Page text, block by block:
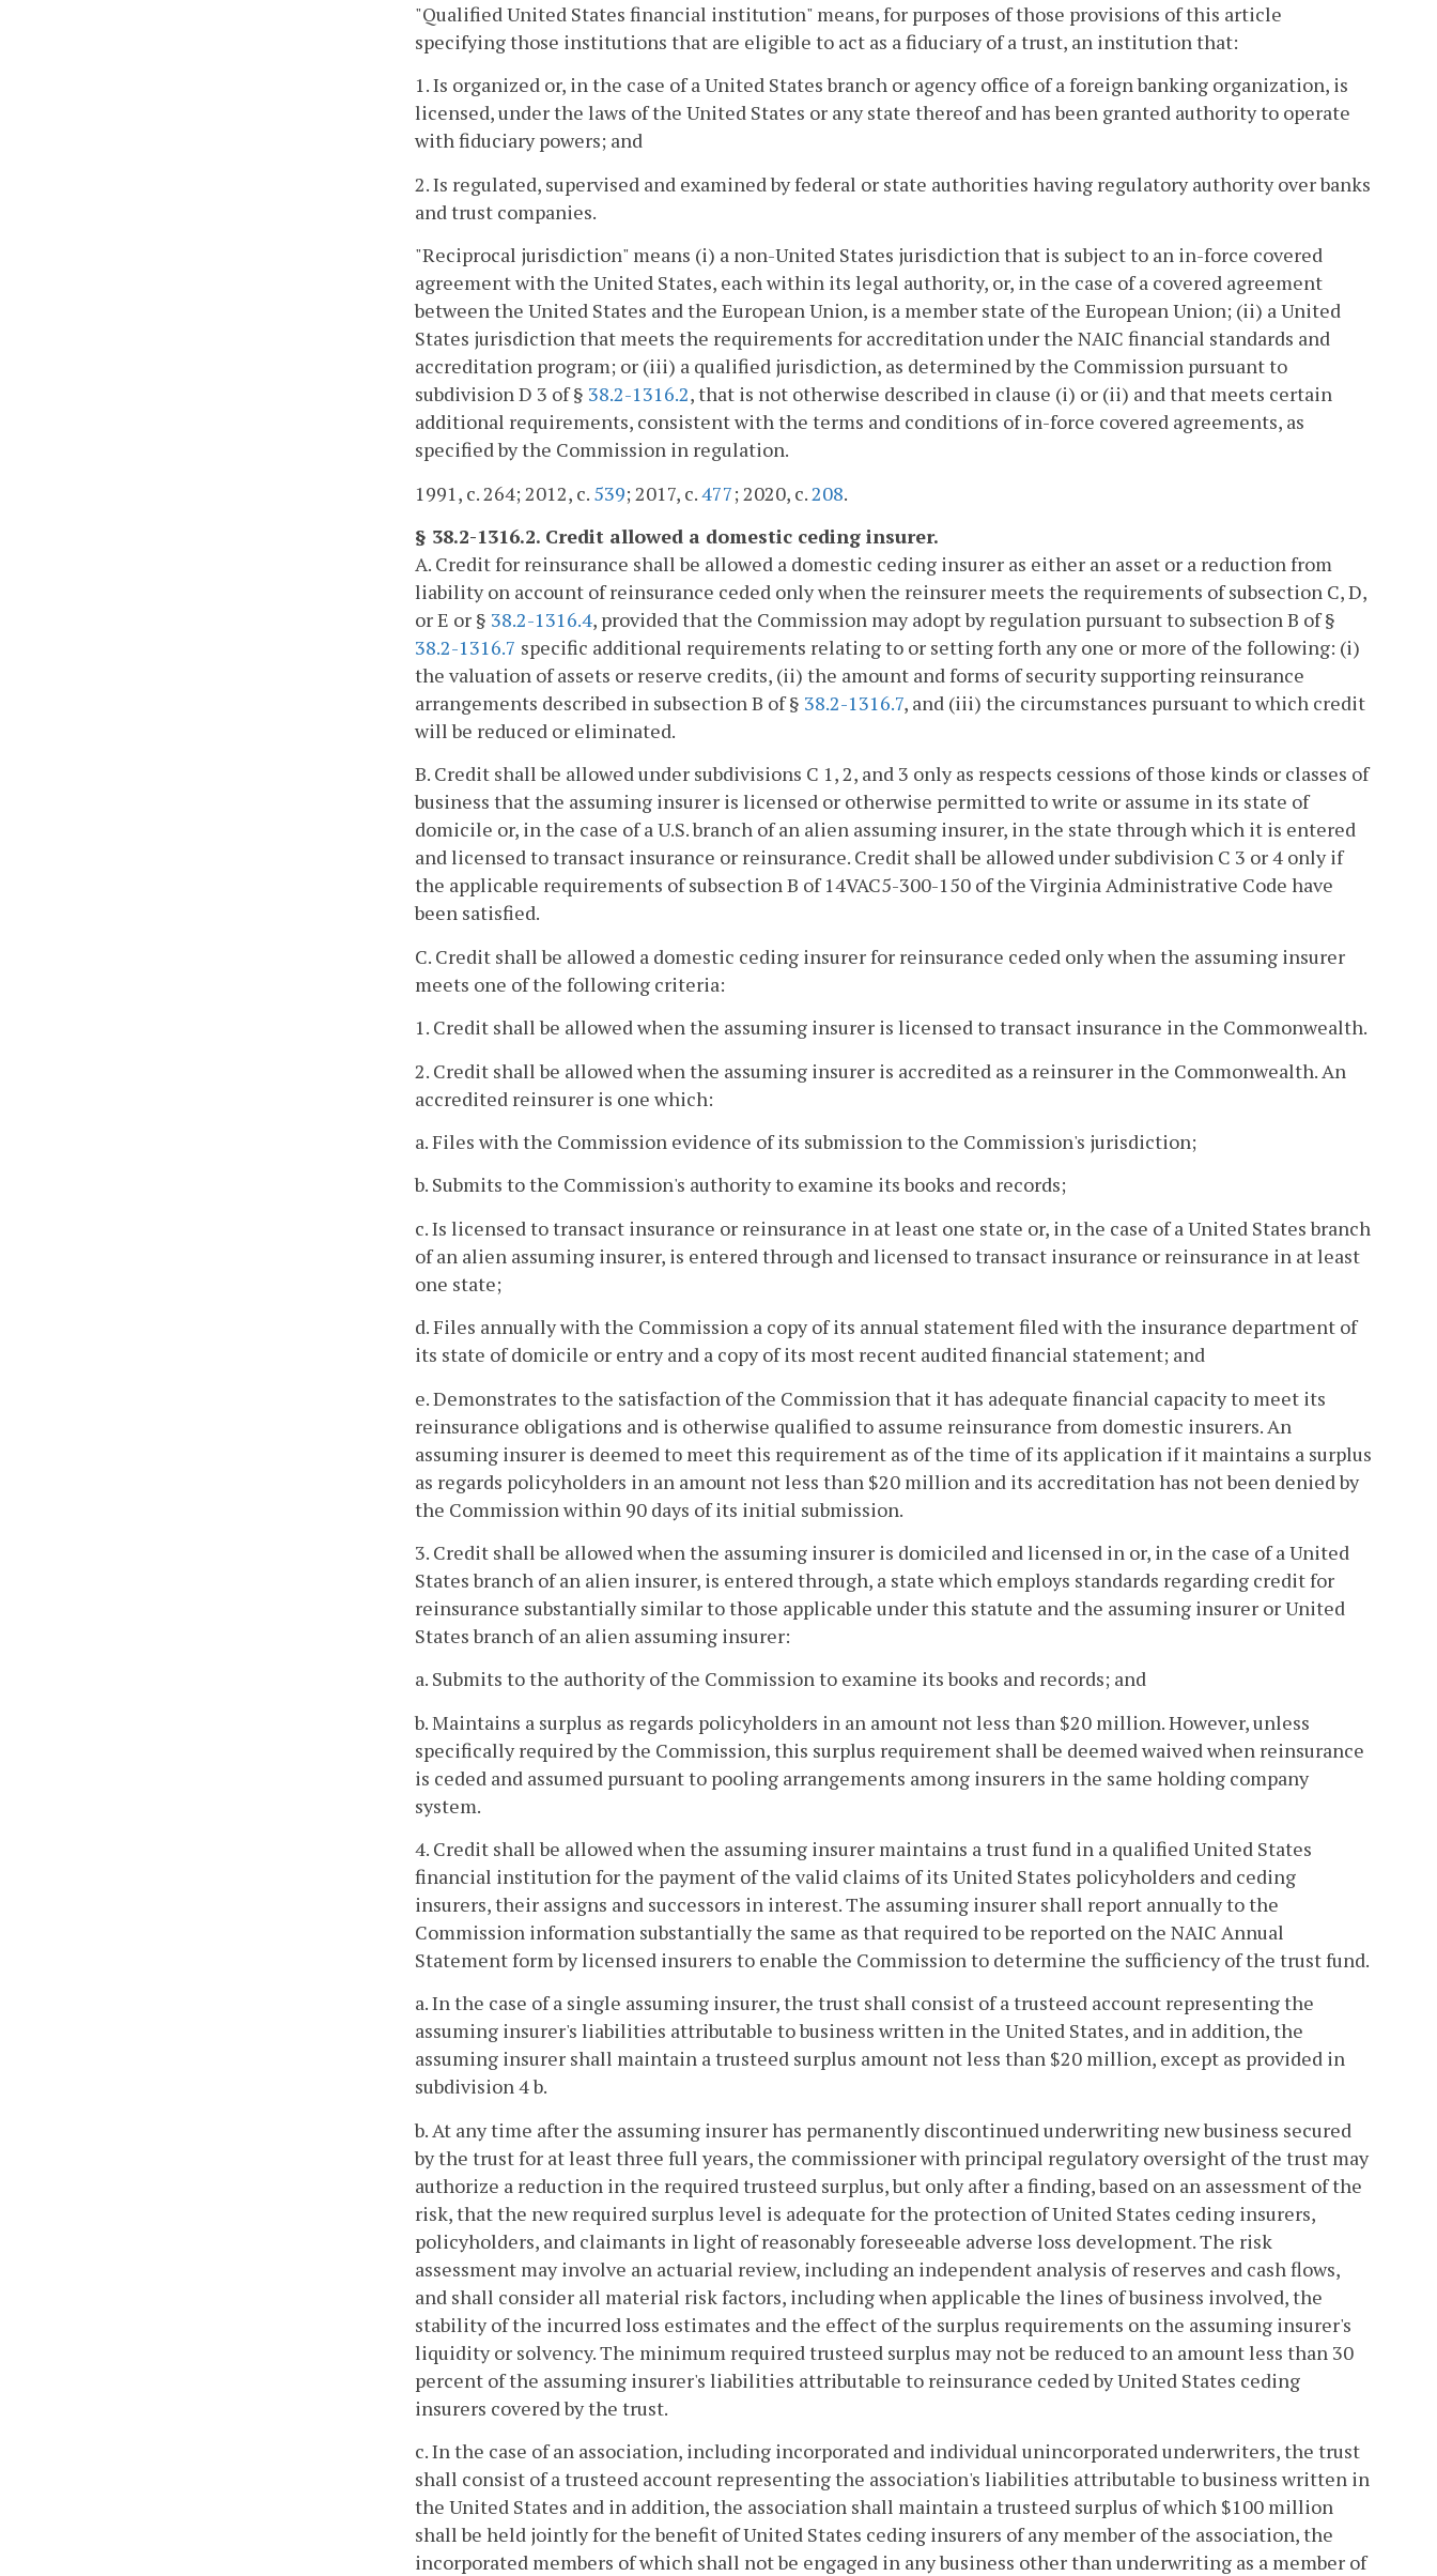
"Qualified United States financial institution" means, for purposes of those provisions of this article
specifying those institutions that are eligible to act as a fiduciary of a trust, an institution that:
1. Is organized or, in the case of a United States branch or agency office of a foreign banking organization, is
licensed, under the laws of the United States or any state thereof and has been granted authority to operate
with fiduciary powers; and
2. Is regulated, supervised and examined by federal or state authorities having regulatory authority over banks
and trust companies.
"Reciprocal jurisdiction" means (i) a non-United States jurisdiction that is subject to an in-force covered
agreement with the United States, each within its legal authority, or, in the case of a covered agreement
between the United States and the European Union, is a member state of the European Union; (ii) a United
States jurisdiction that meets the requirements for accreditation under the NAIC financial standards and
accreditation program; or (iii) a qualified jurisdiction, as determined by the Commission pursuant to
subdivision D 3 of § 38.2-1316.2, that is not otherwise described in clause (i) or (ii) and that meets certain
additional requirements, consistent with the terms and conditions of in-force covered agreements, as
specified by the Commission in regulation.
1991, c. 264; 2012, c. 539; 2017, c.477; 2020, c. 208.
§ 38.2-1316.2. Credit allowed a domestic ceding insurer.
A. Credit for reinsurance shall be allowed a domestic ceding insurer as either an asset or a reduction from
liability on account of reinsurance ceded only when the reinsurer meets the requirements of subsection C, D,
or E or § 38.2-1316.4, provided that the Commission may adopt by regulation pursuant to subsection B of §
38.2-1316.7 specific additional requirements relating to or setting forth any one or more of the following: (i)
the valuation of assets or reserve credits, (ii) the amount and forms of security supporting reinsurance
arrangements described in subsection B of § 38.2-1316.7, and (iii) the circumstances pursuant to which credit
will be reduced or eliminated.
B. Credit shall be allowed under subdivisions C 1, 2, and 3 only as respects cessions of those kinds or classes of
business that the assuming insurer is licensed or otherwise permitted to write or assume in its state of
domicile or, in the case of a U.S. branch of an alien assuming insurer, in the state through which it is entered
and licensed to transact insurance or reinsurance. Credit shall be allowed under subdivision C 3 or 4 only if
the applicable requirements of subsection B of 14VAC5-300-150 of the Virginia Administrative Code have
been satisfied.
C. Credit shall be allowed a domestic ceding insurer for reinsurance ceded only when the assuming insurer
meets one of the following criteria:
1. Credit shall be allowed when the assuming insurer is licensed to transact insurance in the Commonwealth.
2. Credit shall be allowed when the assuming insurer is accredited as a reinsurer in the Commonwealth. An
accredited reinsurer is one which:
a. Files with the Commission evidence of its submission to the Commission's jurisdiction;
b. Submits to the Commission's authority to examine its books and records;
c. Is licensed to transact insurance or reinsurance in at least one state or, in the case of a United States branch
of an alien assuming insurer, is entered through and licensed to transact insurance or reinsurance in at least
one state;
d. Files annually with the Commission a copy of its annual statement filed with the insurance department of
its state of domicile or entry and a copy of its most recent audited financial statement; and
e. Demonstrates to the satisfaction of the Commission that it has adequate financial capacity to meet its
reinsurance obligations and is otherwise qualified to assume reinsurance from domestic insurers. An
assuming insurer is deemed to meet this requirement as of the time of its application if it maintains a surplus
as regards policyholders in an amount not less than $20 million and its accreditation has not been denied by
the Commission within 90 days of its initial submission.
3. Credit shall be allowed when the assuming insurer is domiciled and licensed in or, in the case of a United
States branch of an alien insurer, is entered through, a state which employs standards regarding credit for
reinsurance substantially similar to those applicable under this statute and the assuming insurer or United
States branch of an alien assuming insurer:
a. Submits to the authority of the Commission to examine its books and records; and
b. Maintains a surplus as regards policyholders in an amount not less than $20 million. However, unless
specifically required by the Commission, this surplus requirement shall be deemed waived when reinsurance
is ceded and assumed pursuant to pooling arrangements among insurers in the same holding company
system.
4. Credit shall be allowed when the assuming insurer maintains a trust fund in a qualified United States
financial institution for the payment of the valid claims of its United States policyholders and ceding
insurers, their assigns and successors in interest. The assuming insurer shall report annually to the
Commission information substantially the same as that required to be reported on the NAIC Annual
Statement form by licensed insurers to enable the Commission to determine the sufficiency of the trust fund.
a. In the case of a single assuming insurer, the trust shall consist of a trusteed account representing the
assuming insurer's liabilities attributable to business written in the United States, and in addition, the
assuming insurer shall maintain a trusteed surplus amount not less than $20 million, except as provided in
subdivision 4 b.
b. At any time after the assuming insurer has permanently discontinued underwriting new business secured
by the trust for at least three full years, the commissioner with principal regulatory oversight of the trust may
authorize a reduction in the required trusteed surplus, but only after a finding, based on an assessment of the
risk, that the new required surplus level is adequate for the protection of United States ceding insurers,
policyholders, and claimants in light of reasonably foreseeable adverse loss development. The risk
assessment may involve an actuarial review, including an independent analysis of reserves and cash flows,
and shall consider all material risk factors, including when applicable the lines of business involved, the
stability of the incurred loss estimates and the effect of the surplus requirements on the assuming insurer's
liquidity or solvency. The minimum required trusteed surplus may not be reduced to an amount less than 30
percent of the assuming insurer's liabilities attributable to reinsurance ceded by United States ceding
insurers covered by the trust.
c. In the case of an association, including incorporated and individual unincorporated underwriters, the trust
shall consist of a trusteed account representing the association's liabilities attributable to business written in
the United States and in addition, the association shall maintain a trusteed surplus of which $100 million
shall be held jointly for the benefit of United States ceding insurers of any member of the association, the
incorporated members of which shall not be engaged in any business other than underwriting as a member of